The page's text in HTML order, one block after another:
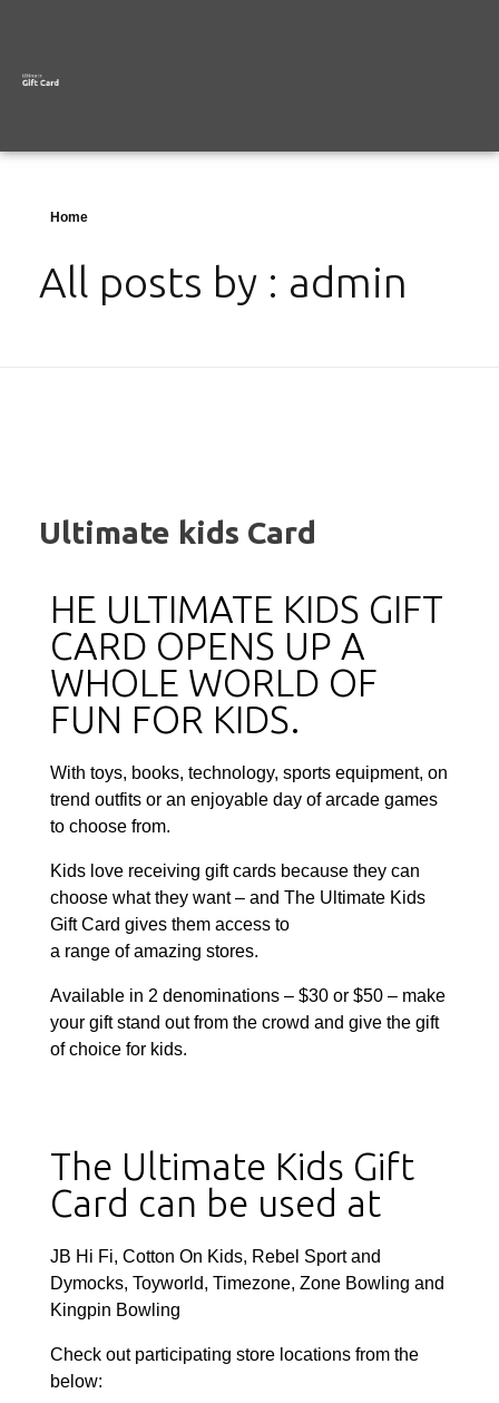
Home
All posts by : admin
Ultimate kids Card
HE ULTIMATE KIDS GIFT
CARD OPENS UP A
WHOLE WORLD OF
FUN FOR KIDS.
With toys, books, technology, sports equipment, on
trend outfits or an enjoyable day of arcade games
to choose from.
Kids love receiving gift cards because they can
choose what they want – and The Ultimate Kids
Gift Card gives them access to
a range of amazing stores.
Available in 2 denominations – $30 or $50 – make
your gift stand out from the crowd and give the gift
of choice for kids.
The Ultimate Kids Gift
Card can be used at
JB Hi Fi, Cotton On Kids, Rebel Sport and
Dymocks, Toyworld, Timezone, Zone Bowling and
Kingpin Bowling
Check out participating store locations from the
below: